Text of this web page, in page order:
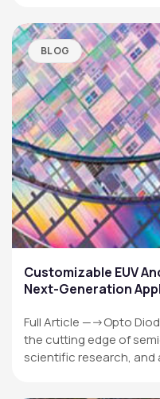
BLOG
Customizable EUV
Next-Generation
Full Article —->Opto
the cutting edge of
scientific research,